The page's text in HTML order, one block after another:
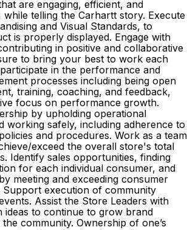
are engaging, efficient, and
while telling the Carhartt story. Execute
and Visual Standards, to
is properly displayed. Engage with
in positive and collaborative
to bring your best to work each
in the performance and
processes including being open
training, coaching, and feedback,
focus on performance growth.
by upholding operational
working safely, including adherence to
and procedures. Work as a team
exceed the overall store's total
Identify sales opportunities, finding
for each individual consumer, and
meeting and exceeding consumer
Support execution of community
Assist the Store Leaders with
ideas to continue to grow brand
community. Ownership of one’s